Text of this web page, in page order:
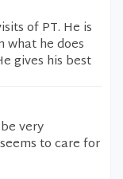
of PT. He is
what he does
gives his best
very
to care for